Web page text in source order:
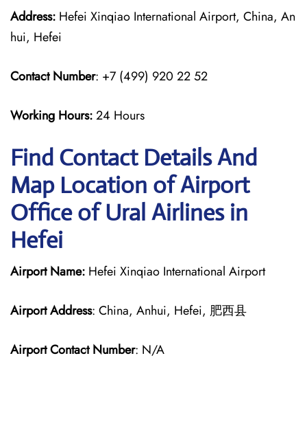
Address: Hefei Xinqiao International Airport, China, An
hui, Hefei
Contact Number: +7 (499) 920 22 52
Working Hours:24 Hours
Find Contact Details And
Map Location of Airport
Office of Ural Airlines in
Hefei
Airport Name: Hefei Xinqiao International Airport
Airport Address: China, Anhui, Hefei, 肥西县
Airport Contact Number: N/A